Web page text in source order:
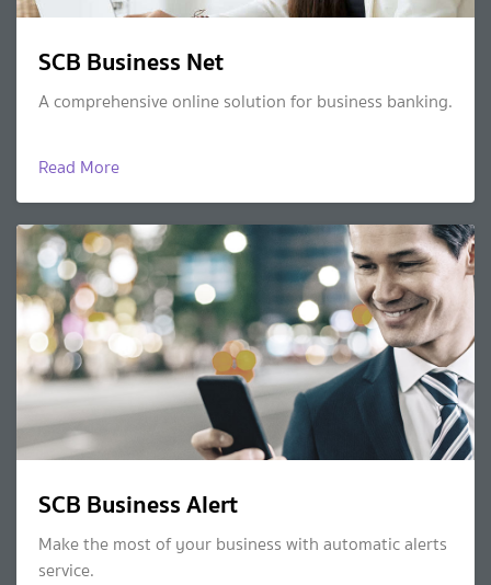
SCB Business Net
A comprehensive online solution for business banking.
Read More
SCB Business Alert
Make the most of your business with automatic alerts
service.